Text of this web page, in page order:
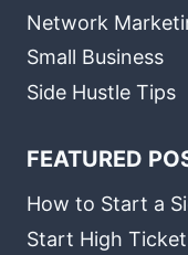
Network
Small Business
Side Hustle Tips
FEATURED
How to Start a
Start High